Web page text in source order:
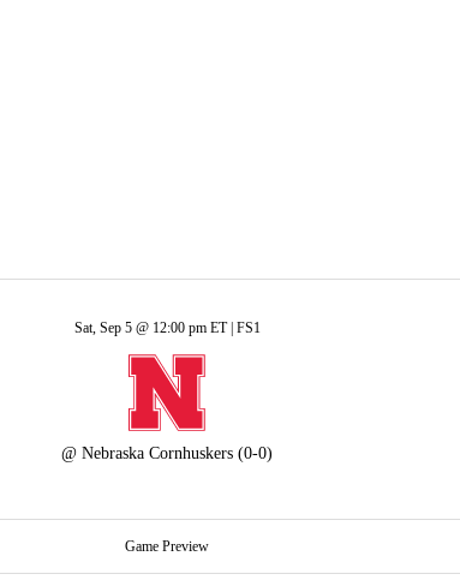
Sat, Sep 5 @ 12:00 pm ET | FS1
@ Nebraska Cornhuskers (0-0)
Game Preview